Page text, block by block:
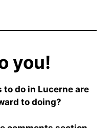
you!
do in Lucerne are
to doing?